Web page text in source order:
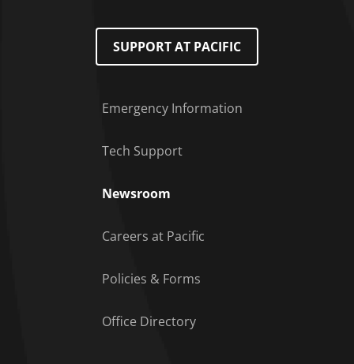
SUPPORT AT PACIFIC
Emergency Information
Tech Support
Newsroom
Careers at Pacific
Policies & Forms
Office Directory